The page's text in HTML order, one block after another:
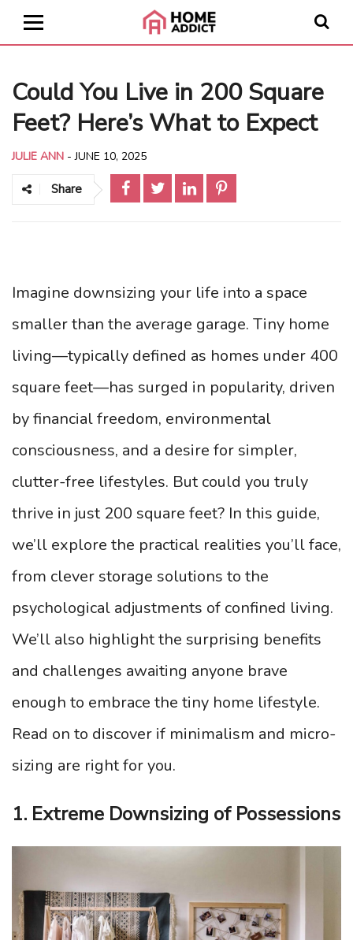
Could You Live in 200 Square
Feet? Here’s What to Expect
JULIE ANN -JUNE 10, 2025
Share
Imagine downsizing your life into a space
smaller than the average garage. Tiny home
living—typically defined as homes under 400
square feet—has surged in popularity, driven
by financial freedom, environmental
consciousness, and a desire for simpler,
clutter-free lifestyles. But could you truly
thrive in just 200 square feet? In this guide,
we’ll explore the practical realities you’ll face,
from clever storage solutions to the
psychological adjustments of confined living.
We’ll also highlight the surprising benefits
and challenges awaiting anyone brave
enough to embrace the tiny home lifestyle.
Read on to discover if minimalism and micro-
sizing are right for you.
1. Extreme Downsizing of Possessions